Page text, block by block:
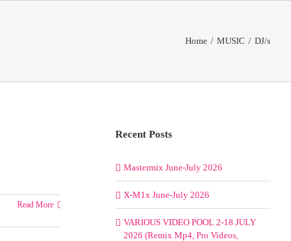
Home / MUSIC / DJ/s
Read More
Recent Posts
Mastermix June-July 2026
X-M1x June-July 2026
VARIOUS VIDEO POOL 2-18 JULY
2026 (Remix Mp4, Pro Videos,